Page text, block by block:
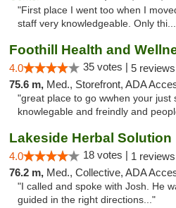
"First place I went too when I
staff very knowledgeable. Only
Foothill Health and
4.0 35 votes | 5 reviews
75.6 m, Med., Storefront, ADA
"great place to go wwhen your just
knowlegable and freindly and
Lakeside Herbal Solution
4.0 18 votes | 1 reviews
76.2 m, Med., Collective, ADA Access,
"I called and spoke with Josh. He
guided in the right directions..."